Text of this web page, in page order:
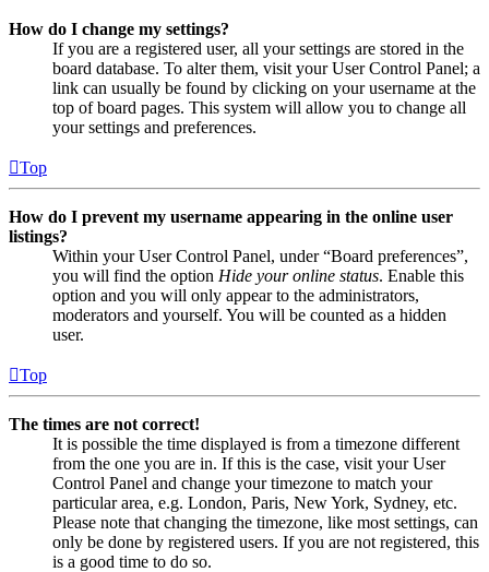
How do I change my settings?
If you are a registered user, all your settings are stored in the
board database. To alter them, visit your User Control Panel; a
link can usually be found by clicking on your username at the
top of board pages. This system will allow you to change all
your settings and preferences.
Top
How do I prevent my username appearing in the online user
listings?
Within your User Control Panel, under “Board preferences”,
you will find the option Hide your online status. Enable this
option and you will only appear to the administrators,
moderators and yourself. You will be counted as a hidden
user.
Top
The times are not correct!
It is possible the time displayed is from a timezone different
from the one you are in. If this is the case, visit your User
Control Panel and change your timezone to match your
particular area, e.g. London, Paris, New York, Sydney, etc.
Please note that changing the timezone, like most settings, can
only be done by registered users. If you are not registered, this
is a good time to do so.